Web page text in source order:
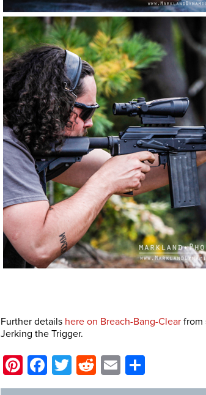
Further details here on Breach-Bang-Clear from
Jerking the Trigger.
Pinterest
Facebook
Twitter
Reddit
Email